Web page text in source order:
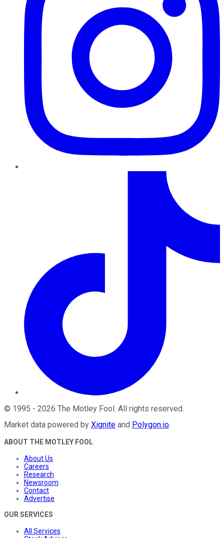
© 1995 - 2026 The Motley Fool . All rights reserved.
Market data powered by Xignite and Polygon.io.
ABOUT THE MOTLEY FOOL
About Us
Careers
Research
Newsroom
Contact
Advertise
OUR SERVICES
All Services